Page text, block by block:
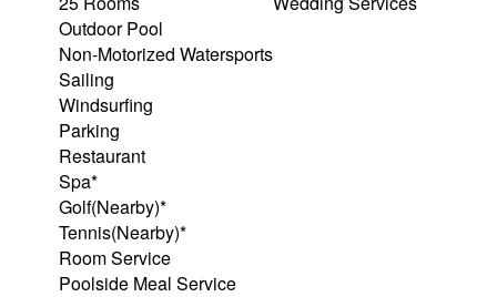
Outdoor Pool
Non-Motorized Watersports
Sailing
Windsurfing
Parking
Restaurant
Spa*
Golf(Nearby)*
Tennis(Nearby)*
Room Service
Poolside Meal Service